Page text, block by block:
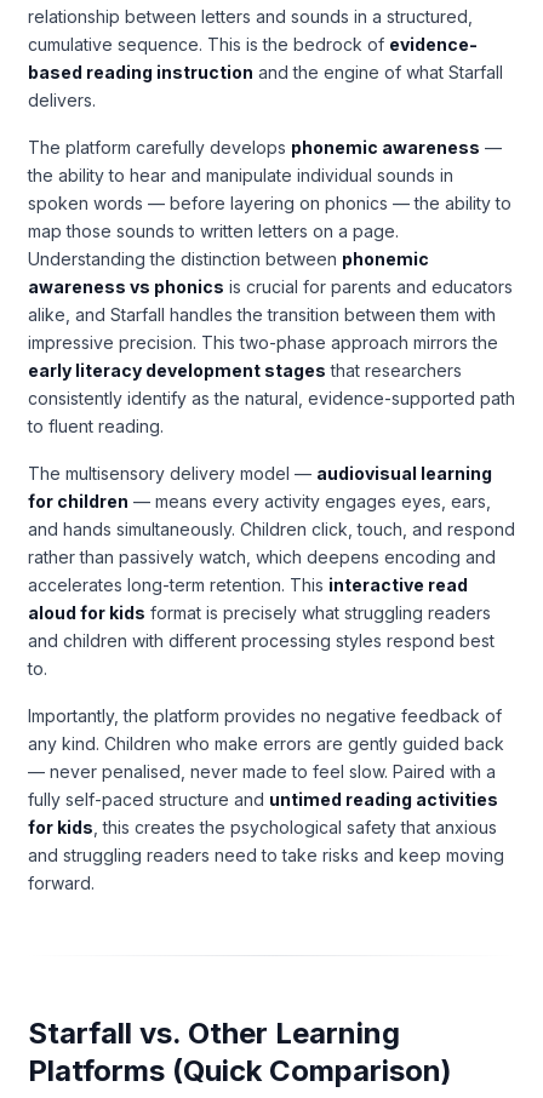
relationship between letters and sounds in a structured,
cumulative sequence. This is the bedrock of evidence-
based reading instruction and the engine of what Starfall
delivers.
The platform carefully develops phonemic awareness —
the ability to hear and manipulate individual sounds in
spoken words — before layering on phonics — the ability to
map those sounds to written letters on a page.
Understanding the distinction between phonemic
awareness vs phonics is crucial for parents and educators
alike, and Starfall handles the transition between them with
impressive precision. This two-phase approach mirrors the
early literacy development stages that researchers
consistently identify as the natural, evidence-supported path
to fluent reading.
The multisensory delivery model — audiovisual learning
for children — means every activity engages eyes, ears,
and hands simultaneously. Children click, touch, and respond
rather than passively watch, which deepens encoding and
accelerates long-term retention. This interactive read
aloud for kids format is precisely what struggling readers
and children with different processing styles respond best
to.
Importantly, the platform provides no negative feedback of
any kind. Children who make errors are gently guided back
— never penalised, never made to feel slow. Paired with a
fully self-paced structure and untimed reading activities
for kids , this creates the psychological safety that anxious
and struggling readers need to take risks and keep moving
forward.
Starfall vs. Other Learning
Platforms (Quick Comparison)